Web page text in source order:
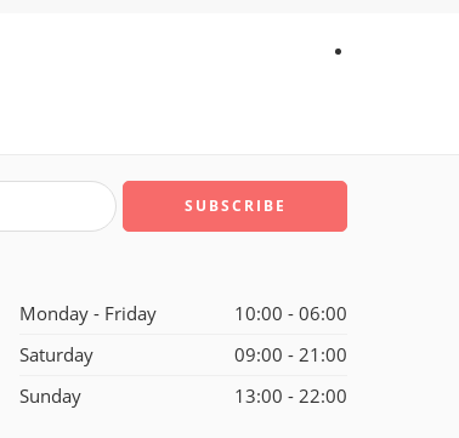
Monday - Friday
10:00 - 06:00
Saturday
09:00 - 21:00
Sunday
13:00 - 22:00